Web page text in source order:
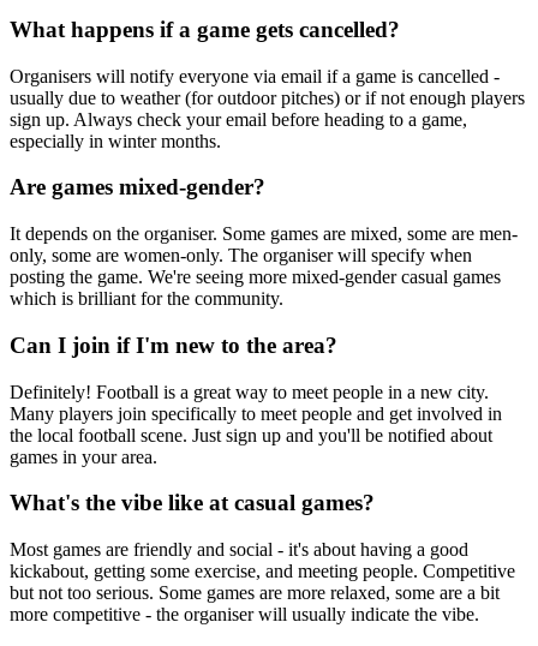
What happens if a game gets cancelled?
Organisers will notify everyone via email if a game is cancelled -
usually due to weather (for outdoor pitches) or if not enough players
sign up. Always check your email before heading to a game,
especially in winter months.
Are games mixed-gender?
It depends on the organiser. Some games are mixed, some are men-
only, some are women-only. The organiser will specify when
posting the game. We're seeing more mixed-gender casual games
which is brilliant for the community.
Can I join if I'm new to the area?
Definitely! Football is a great way to meet people in a new city.
Many players join specifically to meet people and get involved in
the local football scene. Just sign up and you'll be notified about
games in your area.
What's the vibe like at casual games?
Most games are friendly and social - it's about having a good
kickabout, getting some exercise, and meeting people. Competitive
but not too serious. Some games are more relaxed, some are a bit
more competitive - the organiser will usually indicate the vibe.